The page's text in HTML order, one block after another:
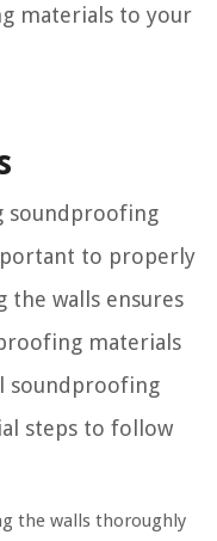
materials to your
soundproofing
to properly
the walls ensures
materials
soundproofing
steps to follow
the walls thoroughly